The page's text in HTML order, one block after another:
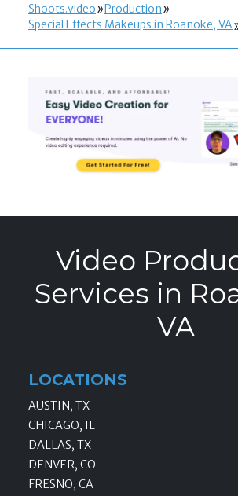
Shoots.video
Production
Special Effects Makeups in Roanoke, VA
Video
Services in
VA
LOCATIONS
AUSTIN, TX
CHICAGO, IL
DALLAS, TX
DENVER, CO
FRESNO, CA